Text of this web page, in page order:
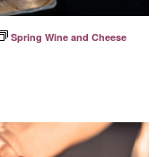
Spring Wine and Cheese